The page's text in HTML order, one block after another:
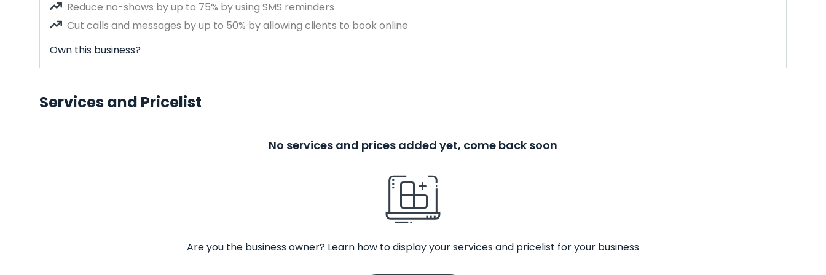
Reduce no-shows by up to 75% by using SMS reminders
Cut calls and messages by up to 50% by allowing clients to book online
Own this business?
Services and Pricelist
No services and prices added yet, come back soon
Are you the business owner? Learn how to display your services and pricelist for your business